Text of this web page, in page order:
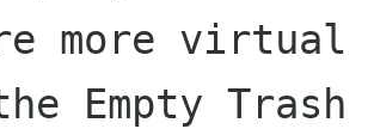
more virtual
Empty